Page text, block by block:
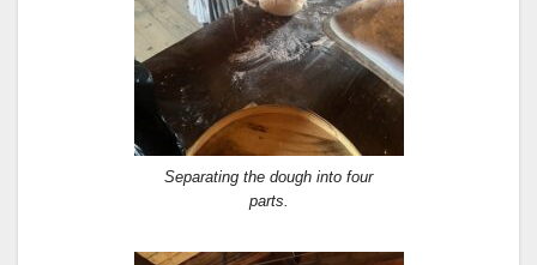
Separating the dough into four
parts.